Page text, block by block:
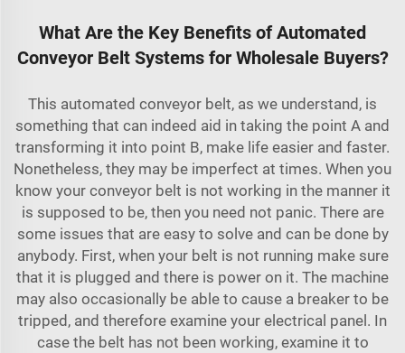
What Are the Key Benefits of Automated
Conveyor Belt Systems for Wholesale Buyers?
This automated conveyor belt, as we understand, is
something that can indeed aid in taking the point A and
transforming it into point B, make life easier and faster.
Nonetheless, they may be imperfect at times. When you
know your conveyor belt is not working in the manner it
is supposed to be, then you need not panic. There are
some issues that are easy to solve and can be done by
anybody. First, when your belt is not running make sure
that it is plugged and there is power on it. The machine
may also occasionally be able to cause a breaker to be
tripped, and therefore examine your electrical panel. In
case the belt has not been working, examine it to